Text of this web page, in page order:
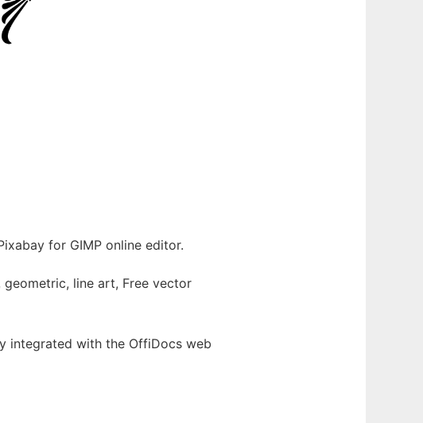
for GIMP online editor.
line art, Free vector
integrated with the OffiDocs web